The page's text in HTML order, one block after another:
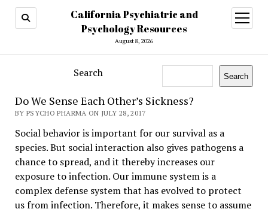
California Psychiatric and
Psychology Resources
August 8, 2026
open
menu
Search Search
Do We Sense Each Other’s Sickness?
BY PSYCHO PHARMA ON JULY 28, 2017
Social behavior is important for our survival as a
species. But social interaction also gives pathogens a
chance to spread, and it thereby increases our
exposure to infection. Our immune system is a
complex defense system that has evolved to protect
us from infection. Therefore, it makes sense to assume